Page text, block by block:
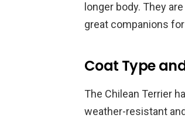
longer body. They
great companions
Coat Type
The Chilean Terrier
weather-resistant